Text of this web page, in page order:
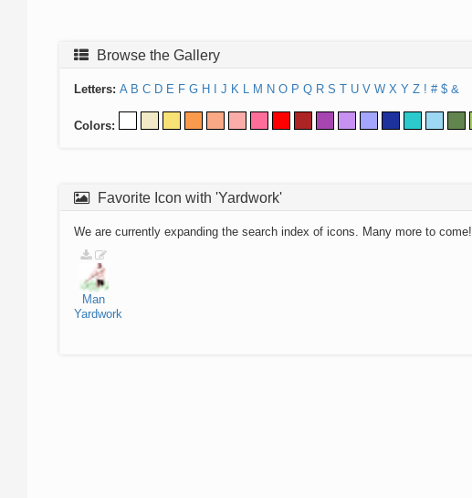
Browse the Gallery
Letters: A B C D E F G H J K L M N O P Q R S T U V W X Y Z ! # $ &
Colors:
Favorite Icon with 'Yardwork'
We are currently expanding the search index of icons. Many more to come!
Man
Yardwork